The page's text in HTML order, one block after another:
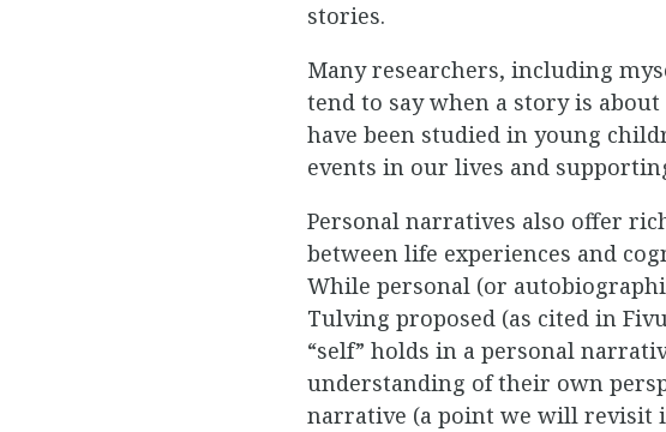
stories.
Many researchers, including
tend to say when a story is
have been studied in young
events in our lives and
Personal narratives also offer
between life experiences and
While personal (or
Tulving proposed (as cited in
“self” holds in a personal
understanding of their own
narrative (a point we will revisit